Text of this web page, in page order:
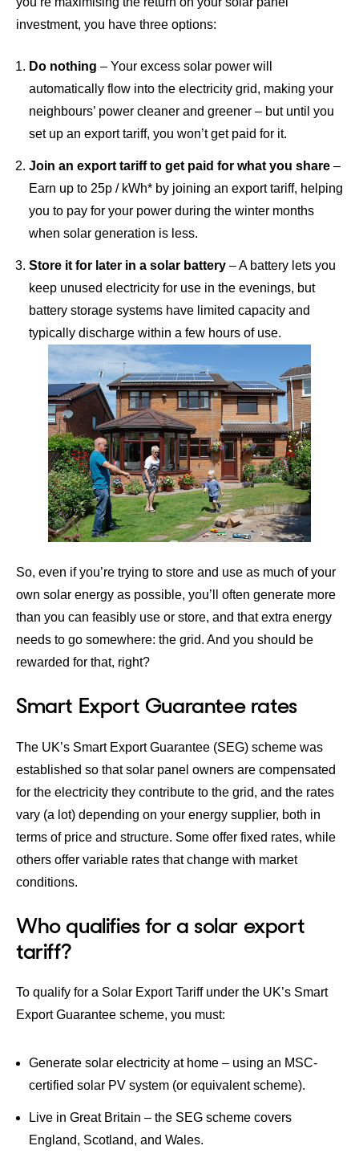
investment, you have three options:
Do nothing – Your excess solar power will
automatically flow into the electricity grid, making your
neighbours’ power cleaner and greener – but until you
set up an export tariff, you won’t get paid for it.
Join an export tariff to get paid for what you share –
Earn up to 25p / kWh* by joining an export tariff, helping
you to pay for your power during the winter months
when solar generation is less.
Store it for later in a solar battery – A battery lets you
keep unused electricity for use in the evenings, but
battery storage systems have limited capacity and
typically discharge within a few hours of use.
So, even if you’re trying to store and use as much of your
own solar energy as possible, you’ll often generate more
than you can feasibly use or store, and that extra energy
needs to go somewhere: the grid. And you should be
rewarded for that, right?
Smart Export Guarantee​ rates
The UK’s Smart Export Guarantee (SEG) scheme was
established so that solar panel owners are compensated
for the electricity they contribute to the grid, and the rates
vary (a lot) depending on your energy supplier, both in
terms of price and structure. Some offer fixed rates, while
others offer variable rates that change with market
conditions.
Who qualifies for a solar export
tariff?
​To qualify for a Solar Export Tariff under the UK’s Smart
Export Guarantee scheme, you must:
Generate solar electricity at home – using an MSC-
certified solar PV system (or equivalent scheme).
Live in Great Britain – the SEG scheme covers
England, Scotland, and Wales.